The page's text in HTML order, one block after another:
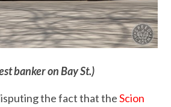
banker on Bay St.)
the fact that theScion